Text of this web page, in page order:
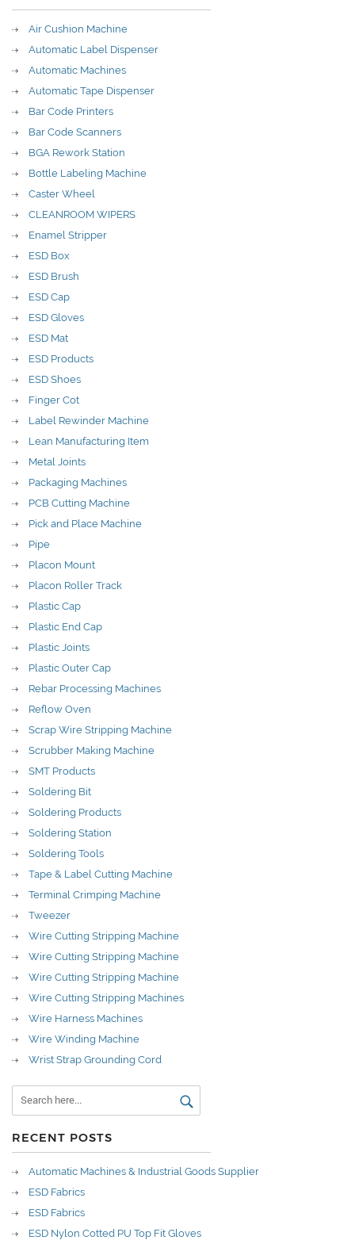
Air Cushion Machine
Automatic Label Dispenser
Automatic Machines
Automatic Tape Dispenser
Bar Code Printers
Bar Code Scanners
BGA Rework Station
Bottle Labeling Machine
Caster Wheel
CLEANROOM WIPERS
Enamel Stripper
ESD Box
ESD Brush
ESD Cap
ESD Gloves
ESD Mat
ESD Products
ESD Shoes
Finger Cot
Label Rewinder Machine
Lean Manufacturing Item
Metal Joints
Packaging Machines
PCB Cutting Machine
Pick and Place Machine
Pipe
Placon Mount
Placon Roller Track
Plastic Cap
Plastic End Cap
Plastic Joints
Plastic Outer Cap
Rebar Processing Machines
Reflow Oven
Scrap Wire Stripping Machine
Scrubber Making Machine
SMT Products
Soldering Bit
Soldering Products
Soldering Station
Soldering Tools
Tape & Label Cutting Machine
Terminal Crimping Machine
Tweezer
Wire Cutting Stripping Machine
Wire Cutting Stripping Machine
Wire Cutting Stripping Machine
Wire Cutting Stripping Machines
Wire Harness Machines
Wire Winding Machine
Wrist Strap Grounding Cord
RECENT POSTS
Automatic Machines & Industrial Goods Supplier
ESD Fabrics
ESD Fabrics
ESD Nylon Cotted PU Top Fit Gloves